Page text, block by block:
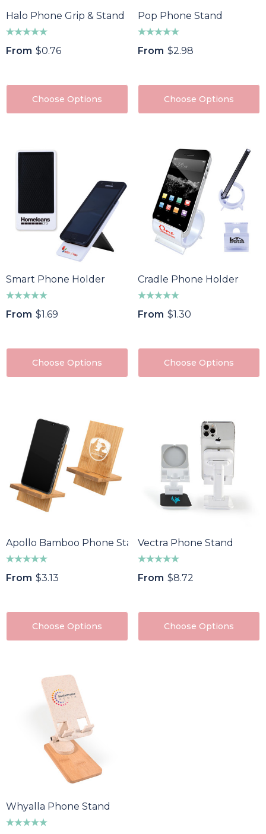
Halo Phone Grip & Stand
From $0.76
Choose Options
Pop Phone Stand
From $2.98
Choose Options
Smart Phone Holder
From $1.69
Choose Options
Cradle Phone Holder
From $1.30
Choose Options
Apollo Bamboo Phone Stand
From $3.13
Choose Options
Vectra Phone Stand
From $8.72
Choose Options
Whyalla Phone Stand